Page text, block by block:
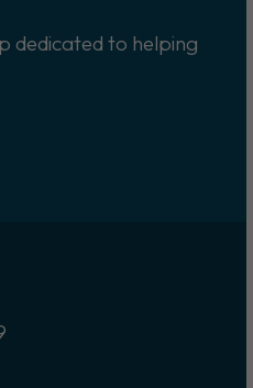
dedicated to helping